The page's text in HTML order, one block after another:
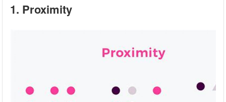
1. Proximity